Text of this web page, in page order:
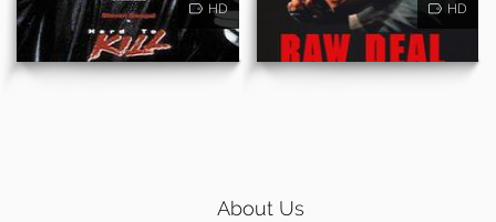
HD HD
About Us